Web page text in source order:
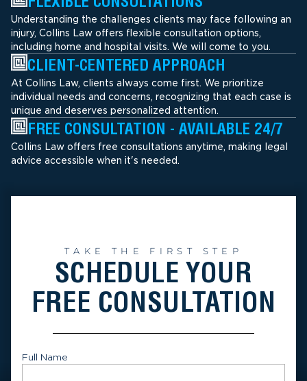
Understanding the challenges clients may face following an
injury, Collins Law offers flexible consultation options,
including home and hospital visits. We will come to you.
CLIENT-CENTERED APPROACH
At Collins Law, clients always come first. We prioritize
individual needs and concerns, recognizing that each case is
unique and deserves personalized attention.
FREE CONSULTATION - AVAILABLE 24/7
Collins Law offers free consultations anytime, making legal
advice accessible when it's needed.
TAKE THE FIRST STEP
SCHEDULE YOUR
FREE CONSULTATION
Full Name